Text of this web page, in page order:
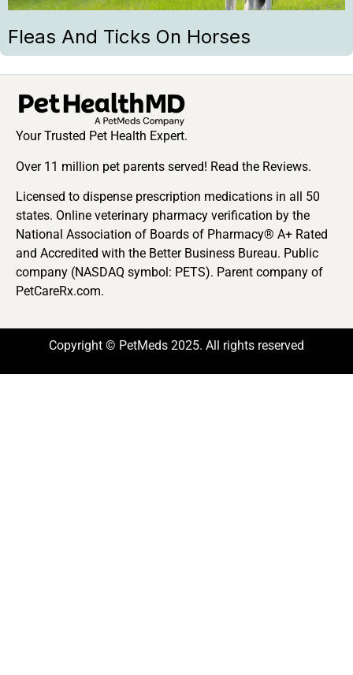
Fleas And Ticks On Horses
Your Trusted Pet Health Expert.
Over 11 million pet parents served! Read the Reviews.
Licensed to dispense prescription medications in all 50
states. Online veterinary pharmacy verification by the
National Association of Boards of Pharmacy® A+ Rated
and Accredited with the Better Business Bureau. Public
company (NASDAQ symbol: PETS). Parent company of
PetCareRx.com.
Copyright © PetMeds 2025. All rights reserved